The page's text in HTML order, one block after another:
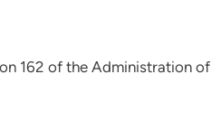
162 of the Administration of